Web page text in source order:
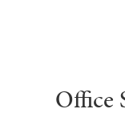
Office